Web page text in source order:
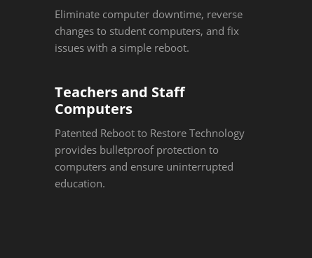
Eliminate computer downtime, reverse
changes to student computers, and fix
issues with a simple reboot.
Teachers and Staff
Computers
Patented Reboot to Restore Technology
provides bulletproof protection to
computers and ensure uninterrupted
education.